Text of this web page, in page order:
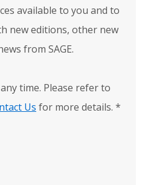
available to you and to
new editions, other new
from SAGE.
time. Please refer to
Us for more details. *